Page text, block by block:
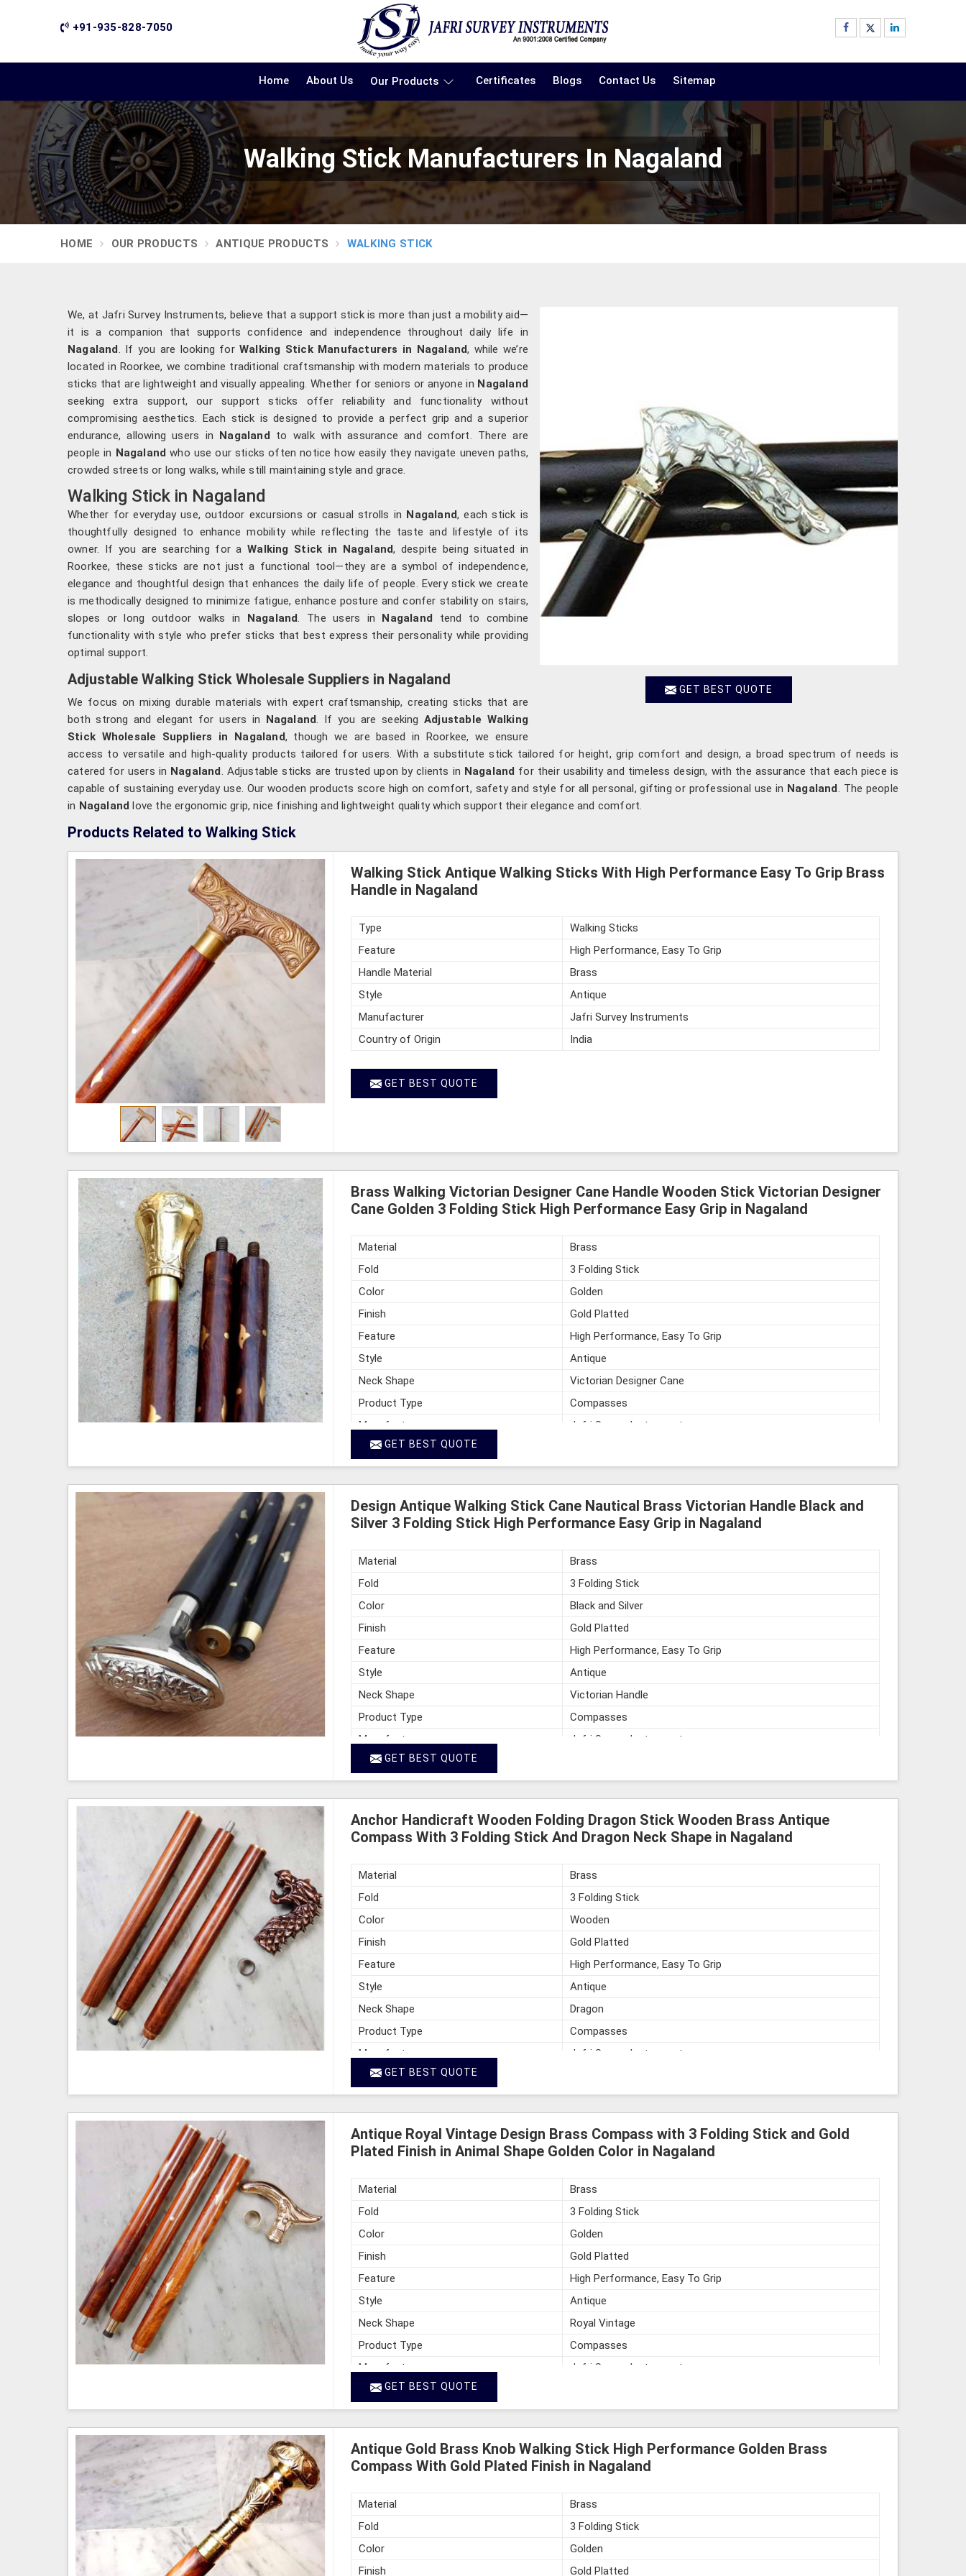
+91-935-828-7050
Home About Us Our Products Certificates Blogs Contact Us Sitemap
Walking Stick Manufacturers In Nagaland
HOME OUR PRODUCTS ANTIQUE PRODUCTS WALKING STICK
GET BEST QUOTE
We, at Jafri Survey Instruments, believe that a support stick is more than just a mobility aid—
it is a companion that supports confidence and independence throughout daily life in
Nagaland . If you are looking forWalking Stick Manufacturers in Nagaland, while we’re
located in Roorkee, we combine traditional craftsmanship with modern materials to produce
sticks that are lightweight and visually appealing. Whether for seniors or anyone in Nagaland
seeking extra support, our support sticks offer reliability and functionality without
compromising aesthetics. Each stick is designed to provide a perfect grip and a superior
endurance, allowing users in Nagaland to walk with assurance and comfort. There are
people in Nagaland who use our sticks often notice how easily they navigate uneven paths,
crowded streets or long walks, while still maintaining style and grace.
Walking Stick in Nagaland
Whether for everyday use, outdoor excursions or casual strolls in Nagaland, each stick is
thoughtfully designed to enhance mobility while reflecting the taste and lifestyle of its
owner. If you are searching for aWalking Stick in Nagaland, despite being situated in
Roorkee, these sticks are not just a functional tool—they are a symbol of independence,
elegance and thoughtful design that enhances the daily life of people. Every stick we create
is methodically designed to minimize fatigue, enhance posture and confer stability on stairs,
slopes or long outdoor walks in Nagaland . The users in Nagaland tend to combine
functionality with style who prefer sticks that best express their personality while providing
optimal support.
Adjustable Walking Stick Wholesale Suppliers in Nagaland
We focus on mixing durable materials with expert craftsmanship, creating sticks that are
both strong and elegant for users in Nagaland . If you are seekingAdjustable Walking
Stick Wholesale Suppliers in Nagaland, though we are based in Roorkee, we ensure
access to versatile and high-quality products tailored for users. With a substitute stick tailored for height, grip comfort and design, a broad spectrum of needs is
catered for users in Nagaland . Adjustable sticks are trusted upon by clients in Nagaland for their usability and timeless design, with the assurance that each piece is
capable of sustaining everyday use. Our wooden products score high on comfort, safety and style for all personal, gifting or professional use in Nagaland . The people
in Nagaland love the ergonomic grip, nice finishing and lightweight quality which support their elegance and comfort.
Products Related to Walking Stick
Walking Stick Antique Walking Sticks With High Performance Easy To Grip Brass
Handle in Nagaland
Type
Walking Sticks
Feature
High Performance, Easy To Grip
Handle Material
Brass
Style
Antique
Manufacturer
Jafri Survey Instruments
Country of Origin
India
GET BEST QUOTE
Brass Walking Victorian Designer Cane Handle Wooden Stick Victorian Designer
Cane Golden 3 Folding Stick High Performance Easy Grip in Nagaland
Material
Brass
Fold
3 Folding Stick
Color
Golden
Finish
Gold Platted
Feature
High Performance, Easy To Grip
Style
Antique
Neck Shape
Victorian Designer Cane
Product Type
Compasses
Manufacturer
Jafri Survey Instruments
Country of Origin
GET BEST QUOTE
Design Antique Walking Stick Cane Nautical Brass Victorian Handle Black and
Silver 3 Folding Stick High Performance Easy Grip in Nagaland
Material
Brass
Fold
3 Folding Stick
Color
Black and Silver
Finish
Gold Platted
Feature
High Performance, Easy To Grip
Style
Antique
Neck Shape
Victorian Handle
Product Type
Compasses
Manufacturer
Jafri Survey Instruments
Country of Origin
GET BEST QUOTE
Anchor Handicraft Wooden Folding Dragon Stick Wooden Brass Antique
Compass With 3 Folding Stick And Dragon Neck Shape in Nagaland
Material
Brass
Fold
3 Folding Stick
Color
Wooden
Finish
Gold Platted
Feature
High Performance, Easy To Grip
Style
Antique
Neck Shape
Dragon
Product Type
Compasses
Manufacturer
Jafri Survey Instruments
Country of Origin
GET BEST QUOTE
Antique Royal Vintage Design Brass Compass with 3 Folding Stick and Gold
Plated Finish in Animal Shape Golden Color in Nagaland
Material
Brass
Fold
3 Folding Stick
Color
Golden
Finish
Gold Platted
Feature
High Performance, Easy To Grip
Style
Antique
Neck Shape
Royal Vintage
Product Type
Compasses
Manufacturer
Jafri Survey Instruments
Country of Origin
GET BEST QUOTE
Antique Gold Brass Knob Walking Stick High Performance Golden Brass
Compass With Gold Plated Finish in Nagaland
Material
Brass
Fold
3 Folding Stick
Color
Golden
Finish
Gold Platted